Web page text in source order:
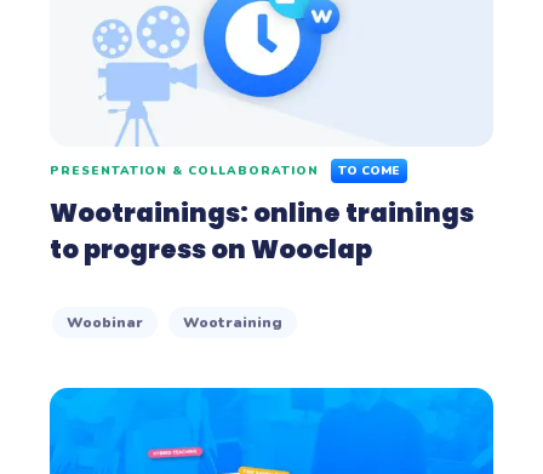
PRESENTATION & COLLABORATION TO COME
Wootrainings: online trainings
to progress on Wooclap
Woobinar Wootraining